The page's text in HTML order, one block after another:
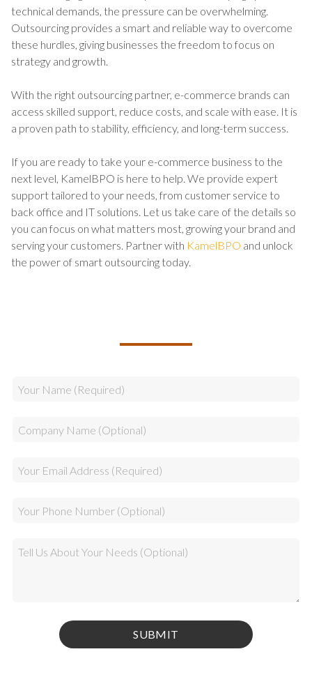
technical demands, the pressure can be overwhelming.
Outsourcing provides a smart and reliable way to overcome
these hurdles, giving businesses the freedom to focus on
strategy and growth.
With the right outsourcing partner, e-commerce brands can
access skilled support, reduce costs, and scale with ease. It is
a proven path to stability, efficiency, and long-term success.
If you are ready to take your e-commerce business to the
next level, KamelBPO is here to help. We provide expert
support tailored to your needs, from customer service to
back office and IT solutions. Let us take care of the details so
you can focus on what matters most, growing your brand and
serving your customers. Partner with KamelBPO and unlock
the power of smart outsourcing today.